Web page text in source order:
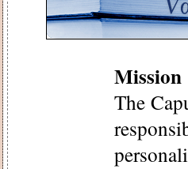
Mission
The